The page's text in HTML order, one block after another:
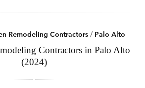
Remodeling Contractors / Palo Alto
Contractors in Palo Alto
(2024)